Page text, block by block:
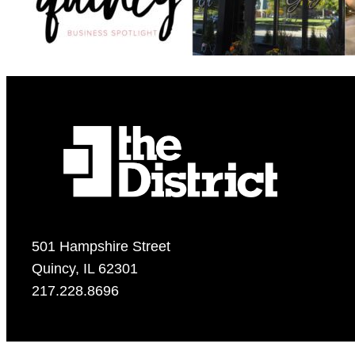
501 Hampshire Street
Quincy, IL 62301
217.228.8696